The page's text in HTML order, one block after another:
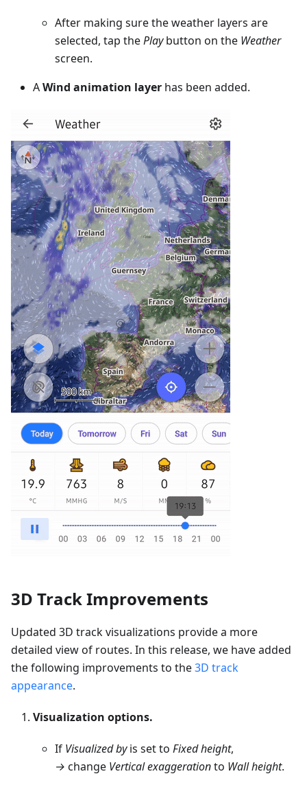
After making sure the weather layers are
selected, tap thePlaybutton on the Weather
screen.
AWind animation layer has been added.
3D Track Improvements
Updated 3D track visualizations provide a more
detailed view of routes. In this release, we have added
the following improvements to the3D track
appearance.
Visualization options.
If Visualized byis set to Fixed height,
→ change Vertical exaggerationto Wall height.